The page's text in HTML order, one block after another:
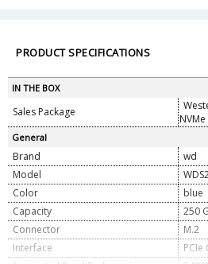
PRODUCT SPECIFICATIONS
IN THE BOX
Sales Package
NVMe
General
Brand
wd
Model
Color
blue
Capacity
250
Connector
M.2
Interface
PCIe